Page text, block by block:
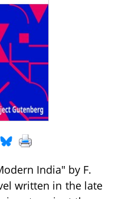
India" by F.
written in the late